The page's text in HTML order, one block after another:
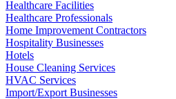
Healthcare Facilities
Healthcare Professionals
Home Improvement Contractors
Hospitality Businesses
Hotels
House Cleaning Services
HVAC Services
Import/Export Businesses